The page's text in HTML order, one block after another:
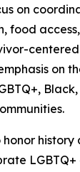
on
food
on
honor history
LGBTQ+